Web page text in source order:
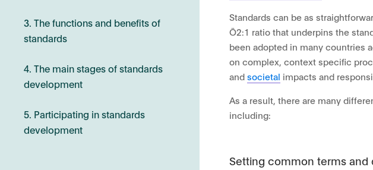
3. The functions and benefits of
standards
4. The main stages of standards
development
5. Participating in standards
development
Standards can be as
Ö2:1 ratio that underpins the
been adopted in many countries
on complex, context specific
and societal impacts and
As a result, there are many
including:
Setting common terms and